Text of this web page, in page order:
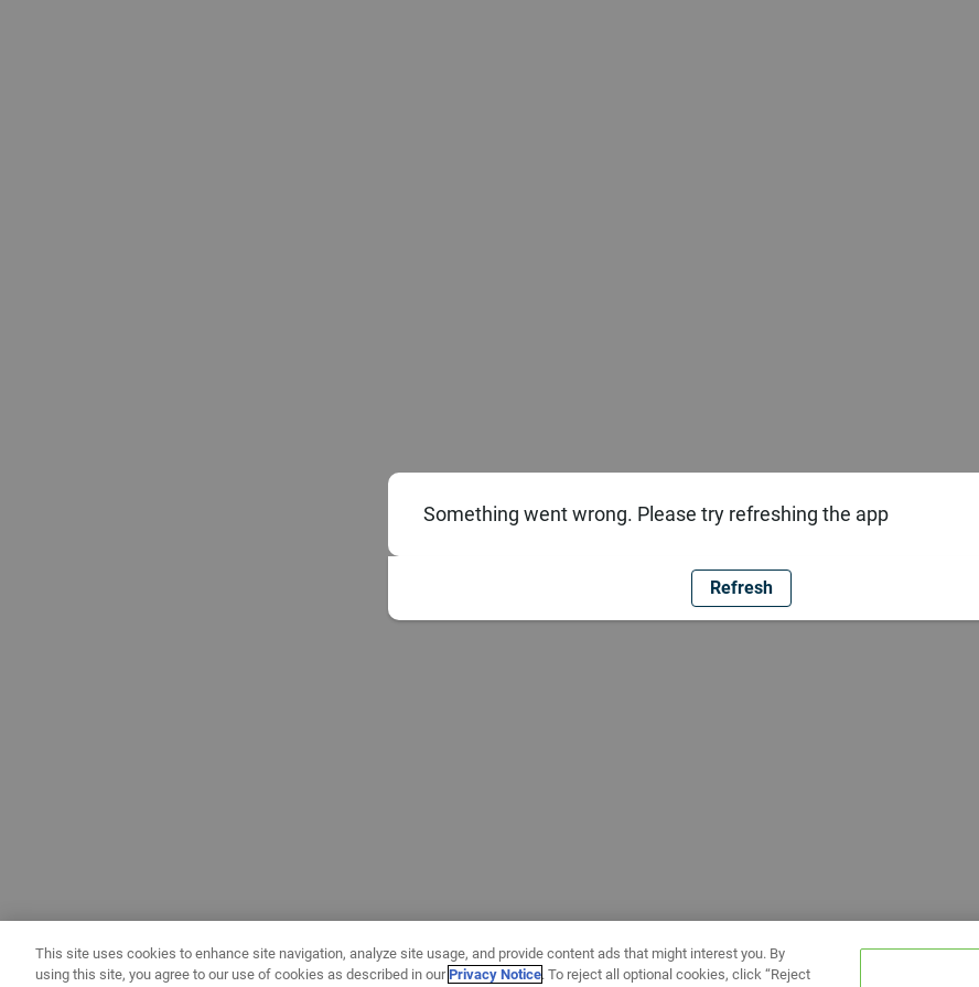
Something went wrong. Please try refreshing the app
Refresh
This site uses cookies to enhance site navigation, analyze site usage, and provide content ads that might interest you. By
using this site, you agree to our use of cookies as described in ourPrivacy Notice. To reject all optional cookies, click “Reject